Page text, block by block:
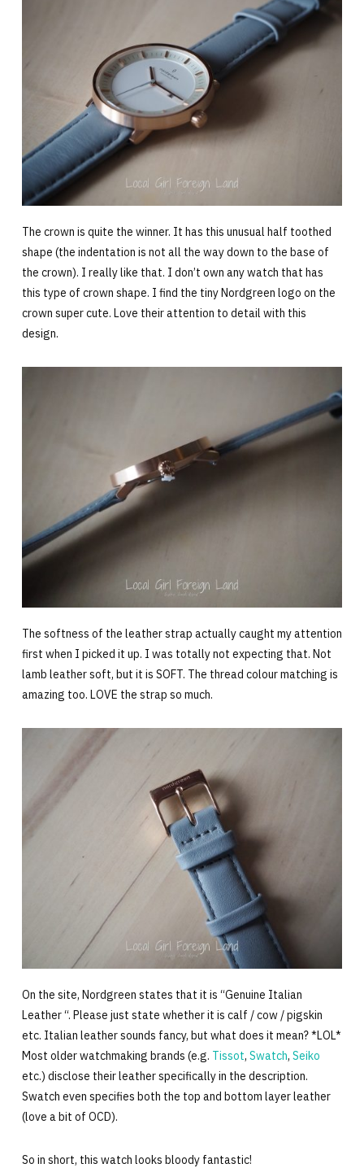
The crown is quite the winner. It has this unusual half toothed
shape (the indentation is not all the way down to the base of
the crown). I really like that. I don’t own any watch that has
this type of crown shape. I find the tiny Nordgreen logo on the
crown super cute. Love their attention to detail with this
design.
The softness of the leather strap actually caught my attention
first when I picked it up. I was totally not expecting that. Not
lamb leather soft, but it is SOFT. The thread colour matching is
amazing too. LOVE the strap so much.
On the site, Nordgreen states that it is “Genuine Italian
Leather “. Please just state whether it is calf / cow / pigskin
etc. Italian leather sounds fancy, but what does it mean? *LOL*
Most older watchmaking brands (e.g. Tissot, Swatch, Seiko
etc.) disclose their leather specifically in the description.
Swatch even specifies both the top and bottom layer leather
(love a bit of OCD).
So in short, this watch looks bloody fantastic!